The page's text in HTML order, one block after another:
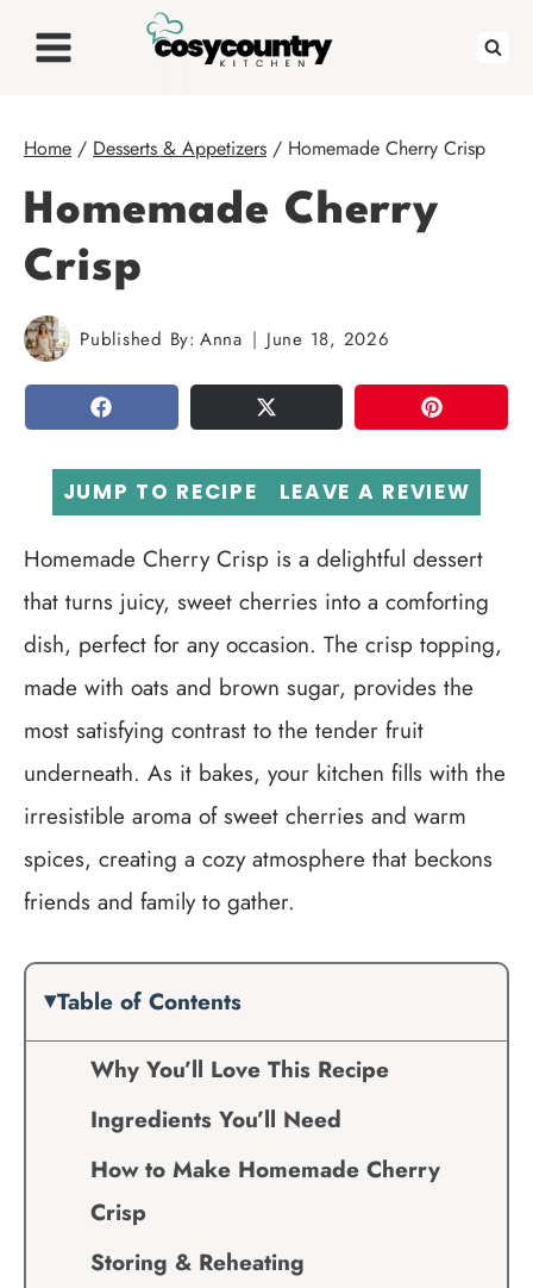
Home / Desserts & Appetizers / Homemade Cherry Crisp
Homemade Cherry
Crisp
Published By: Anna June 18, 2026
SHARE TWEET PIN
JUMP TO RECIPE LEAVE A REVIEW
Homemade Cherry Crisp is a delightful dessert
that turns juicy, sweet cherries into a comforting
dish, perfect for any occasion. The crisp topping,
made with oats and brown sugar, provides the
most satisfying contrast to the tender fruit
underneath. As it bakes, your kitchen fills with the
irresistible aroma of sweet cherries and warm
spices, creating a cozy atmosphere that beckons
friends and family to gather.
Table of Contents
Why You’ll Love This Recipe
Ingredients You’ll Need
How to Make Homemade Cherry
Crisp
Storing & Reheating